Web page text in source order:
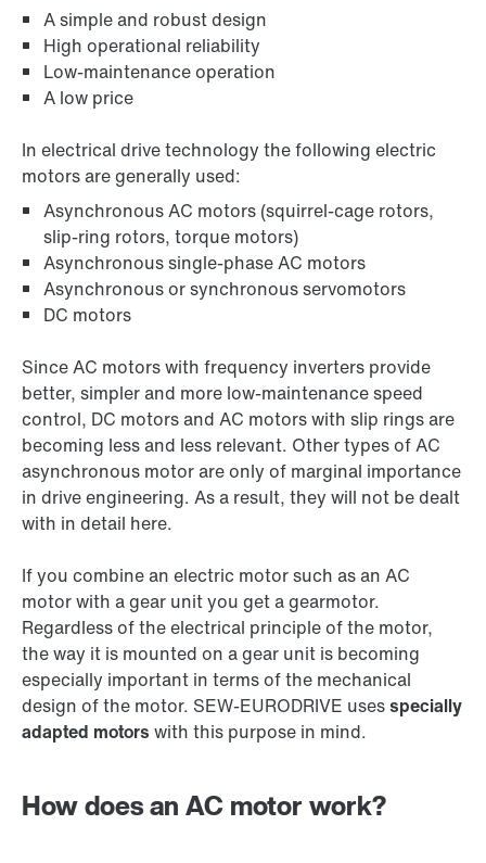
A simple and robust design
High operational reliability
Low-maintenance operation
A low price
In electrical drive technology the following electric
motors are generally used:
Asynchronous AC motors (squirrel-cage rotors,
slip-ring rotors, torque motors)
Asynchronous single-phase AC motors
Asynchronous or synchronous servomotors
DC motors
Since AC motors with frequency inverters provide
better, simpler and more low-maintenance speed
control, DC motors and AC motors with slip rings are
becoming less and less relevant. Other types of AC
asynchronous motor are only of marginal importance
in drive engineering. As a result, they will not be dealt
with in detail here.
If you combine an electric motor such as an AC
motor with a gear unit you get a gearmotor.
Regardless of the electrical principle of the motor,
the way it is mounted on a gear unit is becoming
especially important in terms of the mechanical
design of the motor. SEW‑EURODRIVE usesspecially
adapted motors with this purpose in mind.
How does an AC motor work?